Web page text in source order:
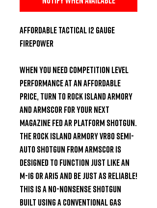
Affordable Tactical 12 Gauge
Firepower
When you need competition level
performance at an affordable
price, turn to Rock Island Armory
and Armscor for your next
magazine fed AR platform shotgun.
The Rock Island Armory VR80 Semi-
Auto shotgun from Armscor is
designed to function just like an
M-16 or AR15 and be just as reliable!
This is a no-nonsense shotgun
built using a conventional gas